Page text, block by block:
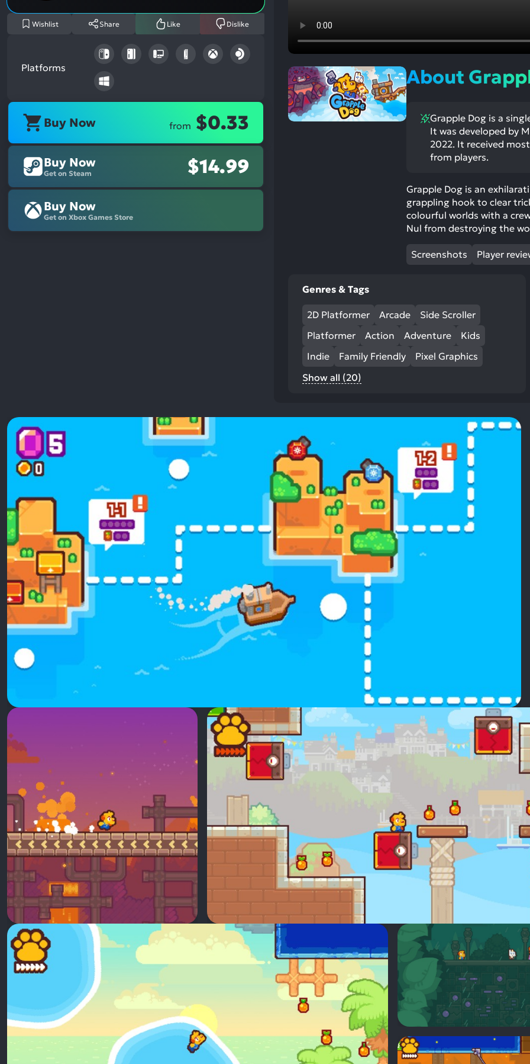
Wishlist Share Like Dislike
Platforms
Buy Now from $0.33
Buy Now
Get on Steam $14.99
Buy Now
Get on Xbox Games Store
About
Grapple Dog is a
It was developed by
2022. It received
from players.
Grapple Dog is an
grappling hook to clear
colourful worlds with a
Nul from destroying the
Screenshots Player
Genres & Tags
2D Platformer Arcade
Side Scroller
Platformer
Action Adventure
Kids
Indie
Family Friendly
Pixel Graphics
Show all (20)